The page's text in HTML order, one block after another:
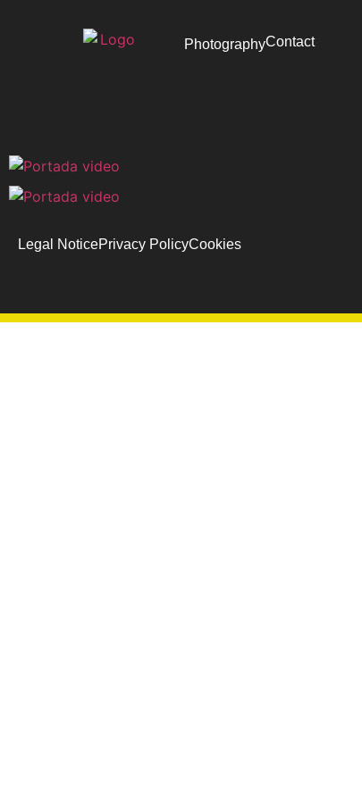
PhotographyContact
Legal NoticePrivacy PolicyCookies